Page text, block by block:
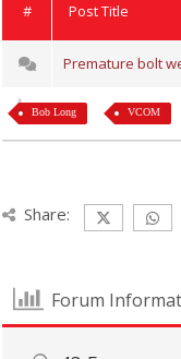
# Post Title
Premature bolt
Bob Long VCOM
Share:
Forum